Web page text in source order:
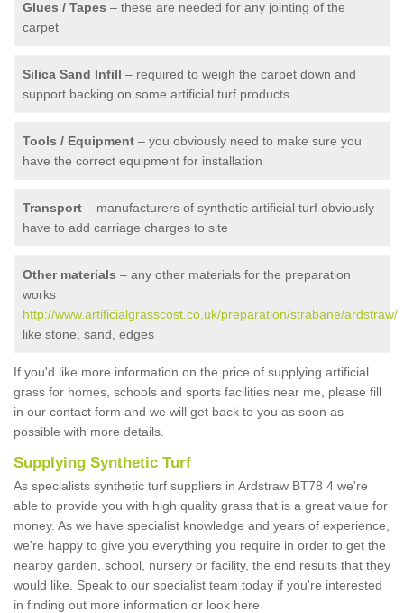
Glues / Tapes – these are needed for any jointing of the
carpet
Silica Sand Infill – required to weigh the carpet down and
support backing on some artificial turf products
Tools / Equipment – you obviously need to make sure you
have the correct equipment for installation
Transport – manufacturers of synthetic artificial turf obviously
have to add carriage charges to site
Other materials – any other materials for the preparation
works
http://www.artificialgrasscost.co.uk/preparation/strabane/ardstraw/
like stone, sand, edges
If you'd like more information on the price of supplying artificial
grass for homes, schools and sports facilities near me, please fill
in our contact form and we will get back to you as soon as
possible with more details.
Supplying Synthetic Turf
As specialists synthetic turf suppliers in Ardstraw BT78 4 we're
able to provide you with high quality grass that is a great value for
money. As we have specialist knowledge and years of experience,
we're happy to give you everything you require in order to get the
nearby garden, school, nursery or facility, the end results that they
would like. Speak to our specialist team today if you're interested
in finding out more information or look here